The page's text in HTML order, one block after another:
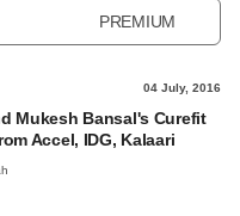
PREMIUM
04 July, 2016
Mukesh Bansal's Curefit
Accel, IDG, Kalaari